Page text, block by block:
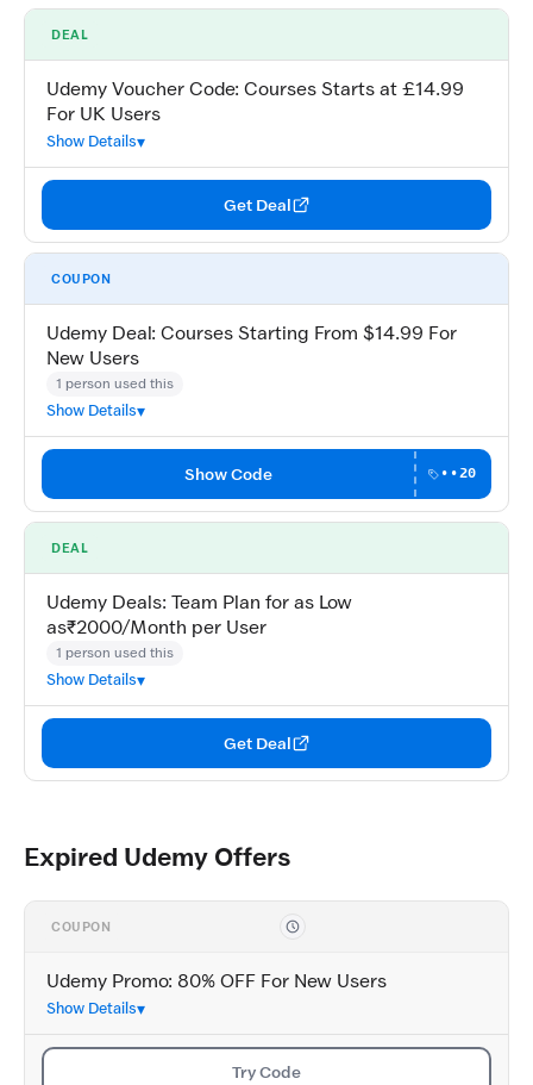
DEAL
Udemy Voucher Code: Courses Starts at £14.99
For UK Users
Show Details
Get Deal
COUPON
Udemy Deal: Courses Starting From $14.99 For
New Users
1 person used this
Show Details
Show Code ••20
DEAL
Udemy Deals: Team Plan for as Low
as₹2000/Month per User
1 person used this
Show Details
Get Deal
Expired Udemy Offers
COUPON
Udemy Promo: 80% OFF For New Users
Show Details
Try Code